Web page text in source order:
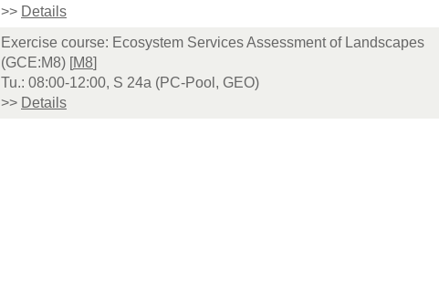
>> Details
Exercise course: Ecosystem Services Assessment of Landscapes
(GCE:M8) [M8]
Tu.: 08:00-12:00, S 24a (PC-Pool, GEO)
>> Details